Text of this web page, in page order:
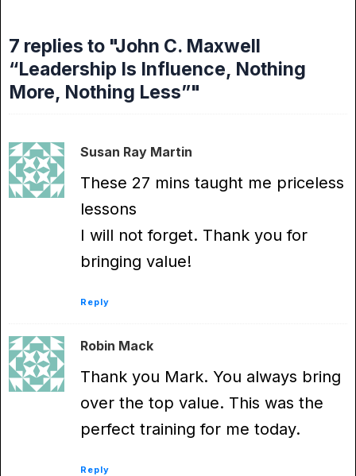
7 replies to "John C. Maxwell
“Leadership Is Influence, Nothing
More, Nothing Less”"
Susan Ray Martin
These 27 mins taught me priceless
lessons
I will not forget. Thank you for
bringing value!
Reply
Robin Mack
Thank you Mark. You always bring
over the top value. This was the
perfect training for me today.
Reply